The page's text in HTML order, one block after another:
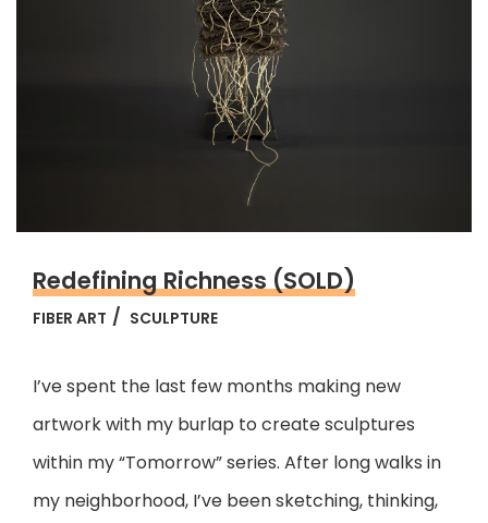
Redefining Richness (SOLD)
FIBER ART SCULPTURE
I’ve spent the last few months making new
artwork with my burlap to create sculptures
within my “Tomorrow” series. After long walks in
my neighborhood, I’ve been sketching, thinking,